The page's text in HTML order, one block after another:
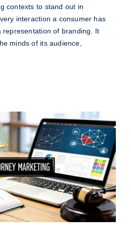
contexts to stand out in
interaction a consumer has
representation of branding. It
minds of its audience,